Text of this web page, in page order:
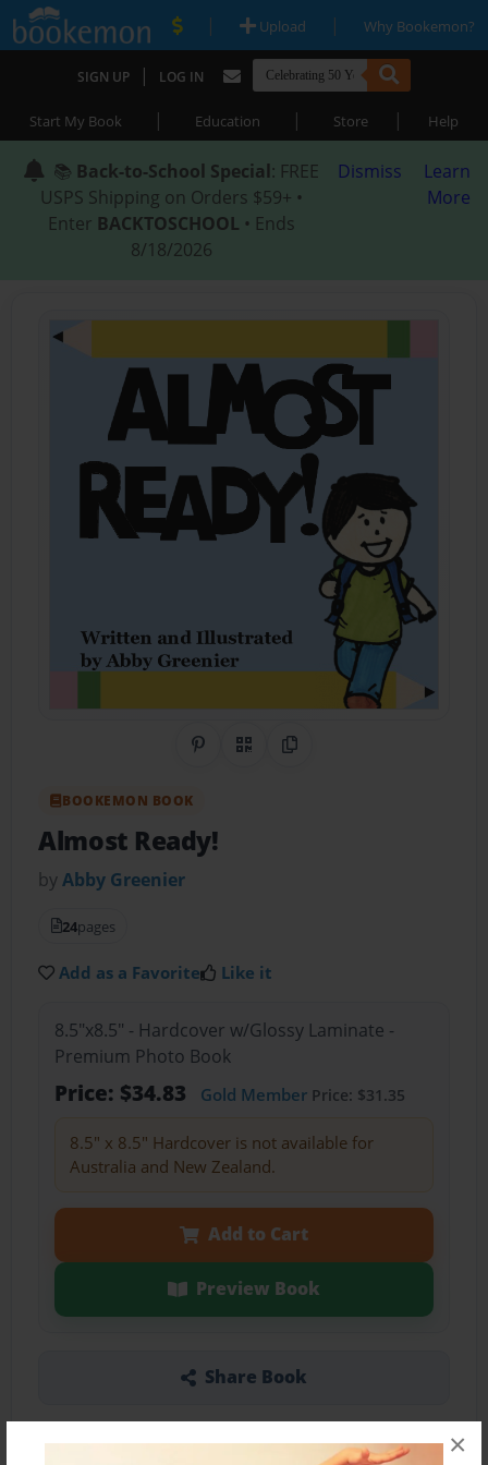
×
| Upload | Why Bookemon?
SIGN UP | LOG IN
Start My Book | Education | Store | Help
📚 Back-to-School Special: FREE
USPS Shipping on Orders $59+ •
Enter BACKTOSCHOOL • Ends
8/18/2026
Dismiss
Learn
More
Share on Pinterest
QR CodeCopy Link
BOOKEMON BOOK
Almost Ready!
byAbby Greenier
24pages
Add as a Favorite Like it
8.5"x8.5" - Hardcover w/Glossy Laminate -
Premium Photo Book
Price: $34.83 Gold MemberPrice: $31.35
8.5" x 8.5" Hardcover is not available for
Australia and New Zealand.
Add to Cart
Preview Book
Share Book